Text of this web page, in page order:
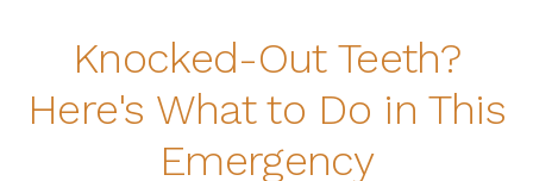
Knocked-Out Teeth?
Here's What to Do in This
Emergency